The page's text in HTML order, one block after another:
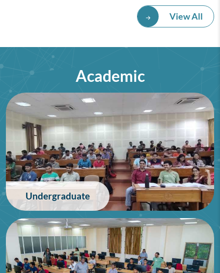
08/07/2026
75th Lindau Nobel Laureate
Meeting (Interdisciplinary),
Germany
28/06/2026
View All
Academic
Undergraduate